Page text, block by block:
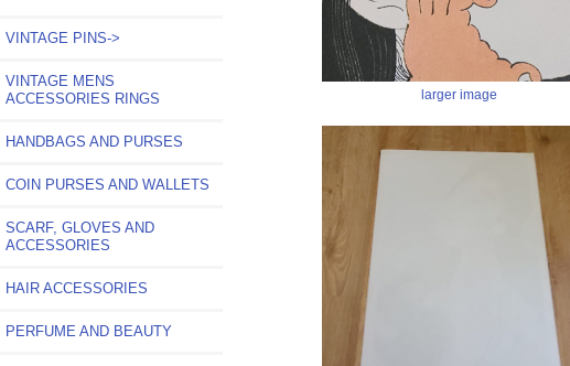
VINTAGE PINS->
VINTAGE MENS
ACCESSORIES RINGS
HANDBAGS AND PURSES
COIN PURSES AND WALLETS
SCARF, GLOVES AND
ACCESSORIES
HAIR ACCESSORIES
PERFUME AND BEAUTY
larger image